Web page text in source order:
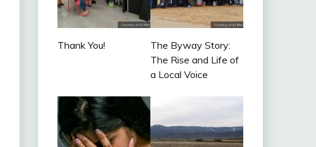
Thank You!
The Byway Story:
The Rise and Life of
a Local Voice